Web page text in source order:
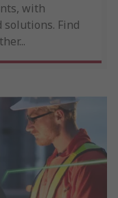
with
Find